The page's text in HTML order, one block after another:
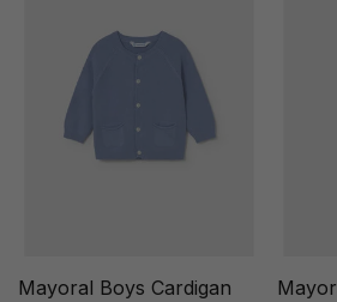
Mayoral Boys Cardigan